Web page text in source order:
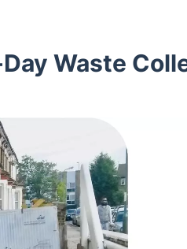
Waste